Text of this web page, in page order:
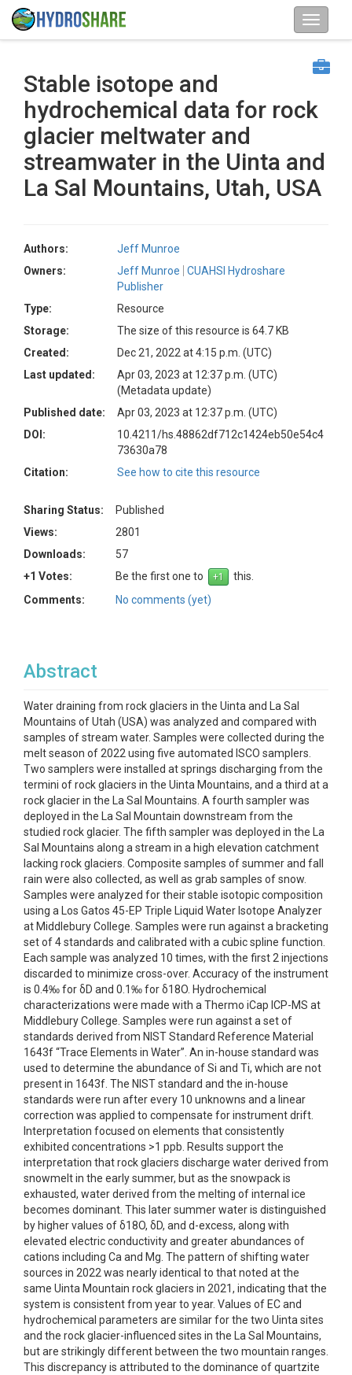
Stable isotope and
hydrochemical data for rock
glacier meltwater and
streamwater in the Uinta and
La Sal Mountains, Utah, USA
Authors:
Jeff Munroe
Owners:
Jeff Munroe
CUAHSI Hydroshare
Publisher
Type:
Resource
Storage:
The size of this resource is 64.7 KB
Created:
Dec 21, 2022 at 4:15 p.m. (UTC)
Last updated:
Apr 03, 2023 at 12:37 p.m. (UTC)
(Metadata update)
Published date:
Apr 03, 2023 at 12:37 p.m. (UTC)
DOI:
10.4211/hs.48862df712c1424eb50e54c4
73630a78
Citation:
See how to cite this resource
Sharing Status:
Published
Views:
2801
Downloads:
57
+1 Votes:
Be the first one to
this.
Comments:
No comments (yet)
Abstract
Water draining from rock glaciers in the Uinta and La Sal
Mountains of Utah (USA) was analyzed and compared with
samples of stream water. Samples were collected during the
melt season of 2022 using five automated ISCO samplers.
Two samplers were installed at springs discharging from the
termini of rock glaciers in the Uinta Mountains, and a third at a
rock glacier in the La Sal Mountains. A fourth sampler was
deployed in the La Sal Mountain downstream from the
studied rock glacier. The fifth sampler was deployed in the La
Sal Mountains along a stream in a high elevation catchment
lacking rock glaciers. Composite samples of summer and fall
rain were also collected, as well as grab samples of snow.
Samples were analyzed for their stable isotopic composition
using a Los Gatos 45-EP Triple Liquid Water Isotope Analyzer
at Middlebury College. Samples were run against a bracketing
set of 4 standards and calibrated with a cubic spline function.
Each sample was analyzed 10 times, with the first 2 injections
discarded to minimize cross-over. Accuracy of the instrument
is 0.4‰ for δD and 0.1‰ for δ18O. Hydrochemical
characterizations were made with a Thermo iCap ICP-MS at
Middlebury College. Samples were run against a set of
standards derived from NIST Standard Reference Material
1643f “Trace Elements in Water”. An in-house standard was
used to determine the abundance of Si and Ti, which are not
present in 1643f. The NIST standard and the in-house
standards were run after every 10 unknowns and a linear
correction was applied to compensate for instrument drift.
Interpretation focused on elements that consistently
exhibited concentrations >1 ppb. Results support the
interpretation that rock glaciers discharge water derived from
snowmelt in the early summer, but as the snowpack is
exhausted, water derived from the melting of internal ice
becomes dominant. This later summer water is distinguished
by higher values of δ18O, δD, and d-excess, along with
elevated electric conductivity and greater abundances of
cations including Ca and Mg. The pattern of shifting water
sources in 2022 was nearly identical to that noted at the
same Uinta Mountain rock glaciers in 2021, indicating that the
system is consistent from year to year. Values of EC and
hydrochemical parameters are similar for the two Uinta sites
and the rock glacier-influenced sites in the La Sal Mountains,
but are strikingly different between the two mountain ranges.
This discrepancy is attributed to the dominance of quartzite